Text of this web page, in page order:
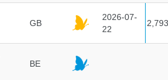
GB
2026-07-
22
2,793
BE